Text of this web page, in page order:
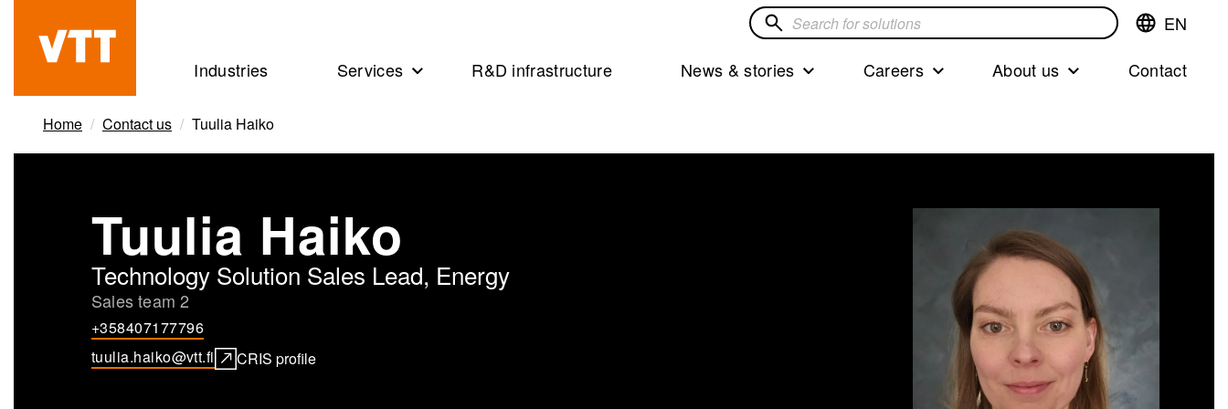
content
Beyond
the
obvious
Switch
EN
Search
solutions
Industries Services R&D infrastructure News & stories Careers About us Contact
Home Contact us Tuulia Haiko
Tuulia Haiko
Technology Solution Sales Lead, Energy
Sales team 2
+358407177796
tuulia.haiko@vtt.fi
CRIS profile